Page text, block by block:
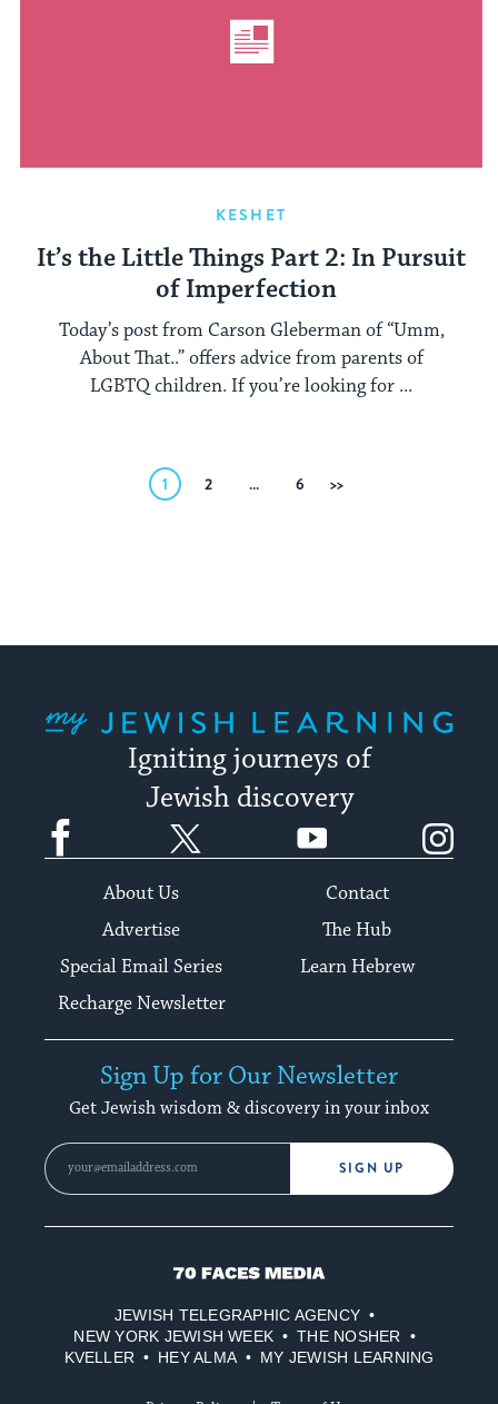
KESHET
It’s the Little Things Part 2: In Pursuit
Today’s post from Carson Gleberman of “Umm,
About That..” offers advice from parents of
LGBTQ children. If you’re looking for ...
1 2 … 6 Next
Igniting journeys of
Jewish discovery
Facebook YouTube
About Us
Contact
Advertise
The Hub
Special Email Series
Learn Hebrew
Recharge Newsletter
Sign Up for Our Newsletter
Get Jewish wisdom & discovery in your inbox
SIGN UP
70
Media
JEWISH TELEGRAPHIC AGENCY
NEW YORK JEWISH WEEK
THE NOSHER
KVELLER
HEY ALMA MY JEWISH LEARNING